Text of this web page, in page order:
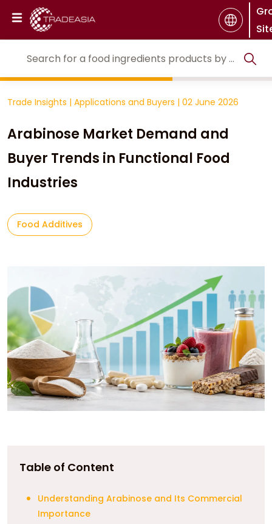
Trade Insights | Applications and Buyers | 02 June 2026
Arabinose Market Demand and
Buyer Trends in Functional Food
Industries
Food Additives
Table of Content
Understanding Arabinose and Its Commercial
Importance